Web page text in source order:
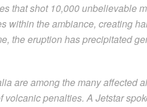
that shot 10,000 unbelievable
within the ambiance, creating
the eruption has precipitated
are among the many affected
penalties. A Jetstar